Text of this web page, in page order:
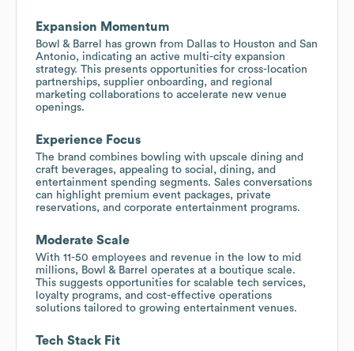
Expansion Momentum
Bowl & Barrel has grown from Dallas to Houston and San
Antonio, indicating an active multi-city expansion
strategy. This presents opportunities for cross-location
partnerships, supplier onboarding, and regional
marketing collaborations to accelerate new venue
openings.
Experience Focus
The brand combines bowling with upscale dining and
craft beverages, appealing to social, dining, and
entertainment spending segments. Sales conversations
can highlight premium event packages, private
reservations, and corporate entertainment programs.
Moderate Scale
With 11-50 employees and revenue in the low to mid
millions, Bowl & Barrel operates at a boutique scale.
This suggests opportunities for scalable tech services,
loyalty programs, and cost-effective operations
solutions tailored to growing entertainment venues.
Tech Stack Fit